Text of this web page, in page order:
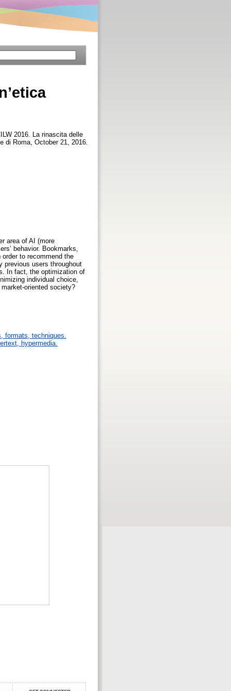
2016. La rinascita delle
di Roma, October 21, 2016.
area of AI (more
behavior. Bookmarks,
to recommend the
previous users throughout
In fact, the optimization of
individual choice,
oriented society?
formats, techniques.
hypermedia.